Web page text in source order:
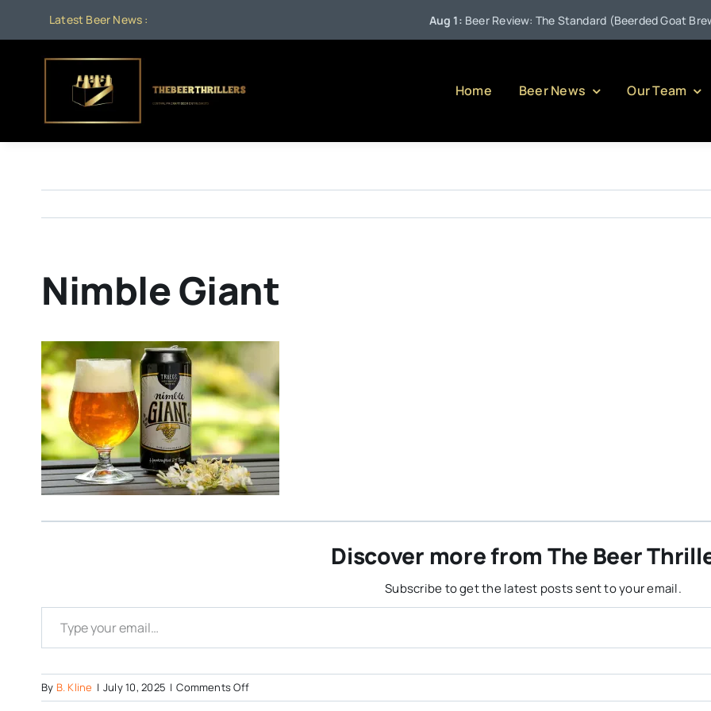
content
Latest Beer News : Aug 1:Beer Review: The Standard (Beerded Goat Brewing
Home Beer News Our Team
Nimble Giant
Discover more from The Beer
Subscribe to get the latest posts sent to your email.
Type your email…
By B. Kline | July 10, 2025 | Comments Offon
Nimble